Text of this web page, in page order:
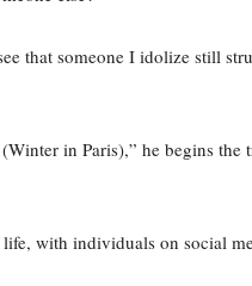
that someone I idolize still
in Paris),” he begins
with individuals on social